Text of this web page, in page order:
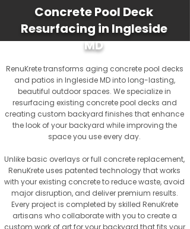
Concrete Pool Deck
Resurfacing in Ingleside
MD
RenuKrete transforms aging concrete pool decks
and patios in Ingleside MD into long-lasting,
beautiful outdoor spaces. We specialize in
resurfacing existing concrete pool decks and
creating custom backyard finishes that enhance
the look of your backyard while improving the
space you use every day.
Unlike basic overlays or full concrete replacement,
RenuKrete uses patented technology that works
with your existing concrete to reduce waste, avoid
major disruption, and deliver premium results.
Every project is completed by skilled RenuKrete
artisans who collaborate with you to create a
custom work of art for your backyard that fits your